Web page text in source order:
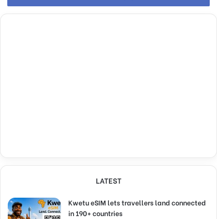
LATEST
Kwetu eSIM lets travellers land connected
in 190+ countries